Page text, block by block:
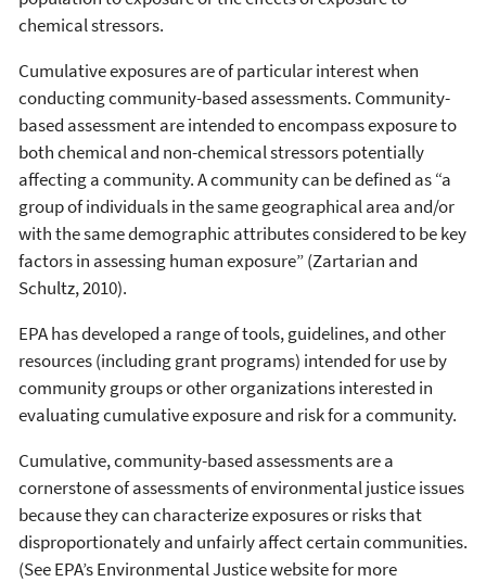
chemical stressors.
Cumulative exposures are of particular interest when
conducting community-based assessments. Community-
based assessment are intended to encompass exposure to
both chemical and non-chemical stressors potentially
affecting a community. A community can be defined as “a
group of individuals in the same geographical area and/or
with the same demographic attributes considered to be key
factors in assessing human exposure” (Zartarian and
Schultz, 2010).
EPA has developed a range of tools, guidelines, and other
resources (including grant programs) intended for use by
community groups or other organizations interested in
evaluating cumulative exposure and risk for a community.
Cumulative, community-based assessments are a
cornerstone of assessments of environmental justice issues
because they can characterize exposures or risks that
disproportionately and unfairly affect certain communities.
(See EPA’s Environmental Justice website for more